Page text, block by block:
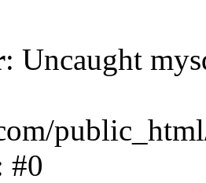
: Uncaught
#0